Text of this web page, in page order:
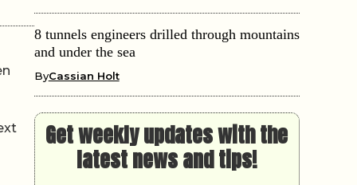
8 tunnels engineers drilled through mountains
and under the sea
ByCassian Holt
Get weekly updates with the
latest news and tips!